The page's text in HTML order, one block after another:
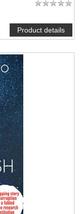
Product details